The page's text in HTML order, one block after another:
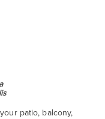
patio, balcony,